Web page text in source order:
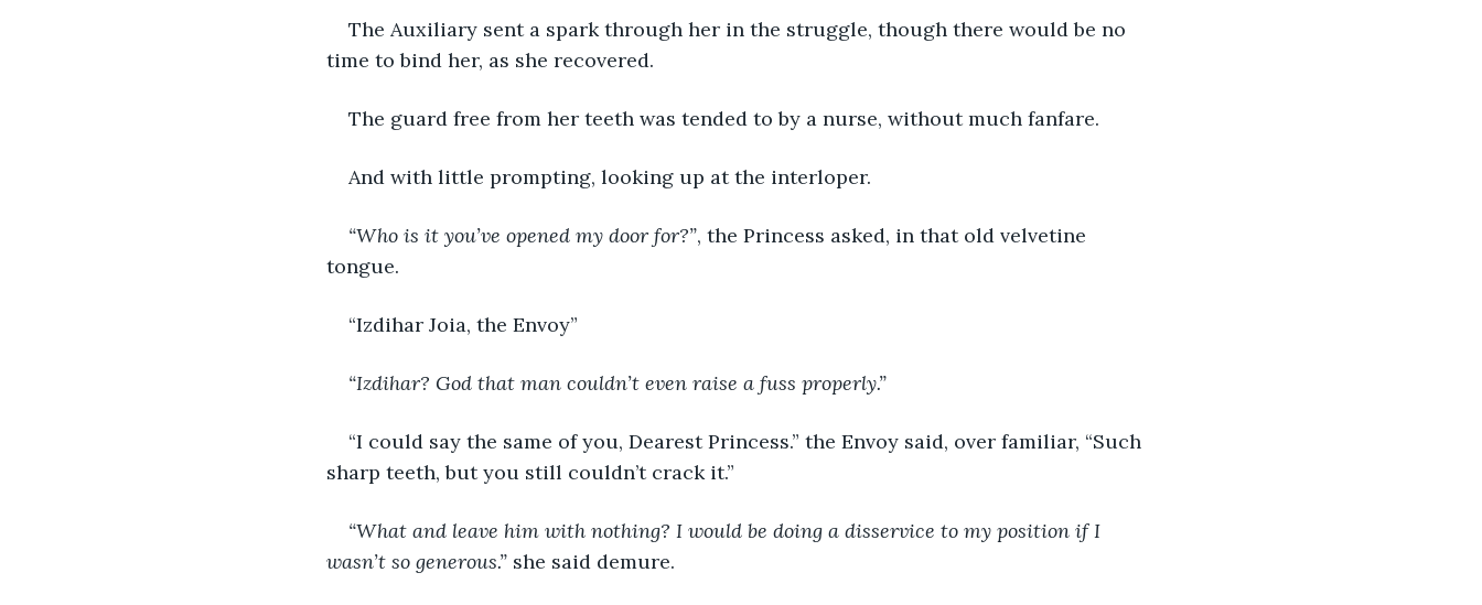
The Auxiliary sent a spark through her in the struggle, though there would be no
time to bind her, as she recovered.
The guard free from her teeth was tended to by a nurse, without much fanfare.
And with little prompting, looking up at the interloper.
“Who is it you’ve opened my door for?”, the Princess asked, in that old velvetine
tongue.
“Izdihar Joia, the Envoy”
“Izdihar? God that man couldn’t even raise a fuss properly.”
“I could say the same of you, Dearest Princess.” the Envoy said, over familiar, “Such
sharp teeth, but you still couldn’t crack it.”
“What and leave him with nothing? I would be doing a disservice to my position if I
wasn’t so generous.” she said demure.